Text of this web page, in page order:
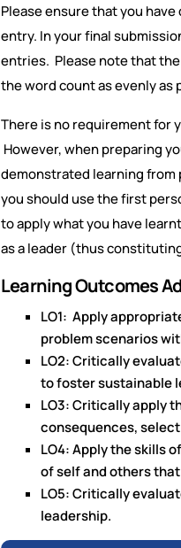
Please ensure that you
entry. In your final
entries. Please note that
the word count as evenly
There is no requirement for
However, when preparing
demonstrated learning
you should use the first
to apply what you have
as a leader (thus
Learning Outcomes
LO1: Apply
problem scenarios
LO2: Critically
to foster sustainable
LO3: Critically apply
consequences,
LO4: Apply the skills
of self and others
LO5: Critically
leadership.